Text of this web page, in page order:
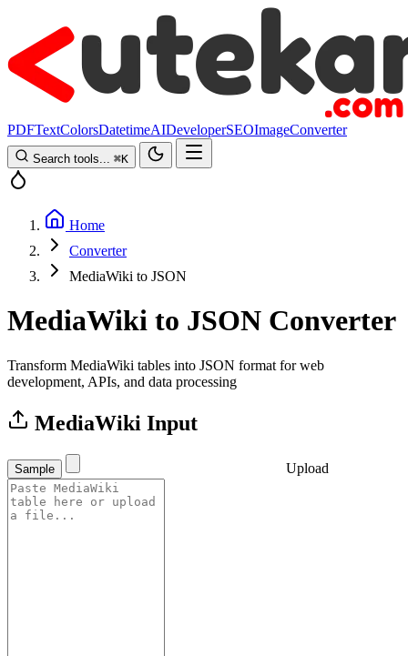
PDFTextColorsDatetimeAIDeveloperSEOImageConverter
Search tools... ⌘K
Home
Converter
MediaWiki to JSON
MediaWiki to JSON Converter
Transform MediaWiki tables into JSON format for web
development, APIs, and data processing
MediaWiki Input
Sample Upload